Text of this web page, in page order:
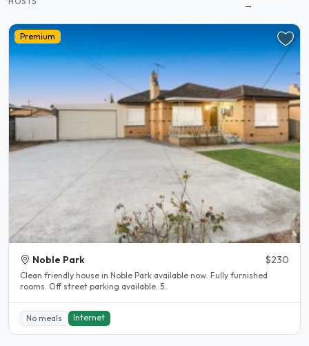
→
Premium
Noble Park $230
Clean friendly house in Noble Park available now. Fully furnished
rooms. Off street parking available. 5..
No meals Internet